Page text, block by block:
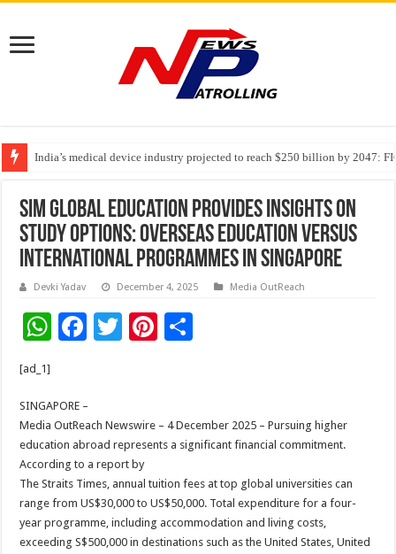
India’s medical device industry projected to reach $250 billion by 2047:
Soniya Bansal Questions Human Behaviour in the Name of Spirituality:
SIM Global Education provides insights on
study options: Overseas Education Versus
International Programmes in Singapore
Devki Yadav December 4, 2025 Media OutReach
W
sA
p
p
F
b
o
o
k
T
er
Pi
t
[ad_1]
SINGAPORE –
Media OutReach Newswire – 4 December 2025 – Pursuing higher
education abroad represents a significant financial commitment.
According to a report by
The Straits Times, annual tuition fees at top global universities can
range from US$30,000 to US$50,000. Total expenditure for a four-
year programme, including accommodation and living costs,
exceeding S$500,000 in destinations such as the United States, United